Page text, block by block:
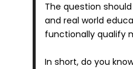
The question
and real world
functionally qualify
In short, do you